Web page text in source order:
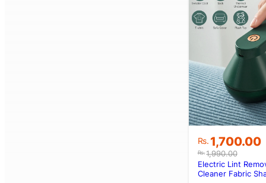
Rs.1,990.00
Original
price
was:
Rs. 1,700.00
Current
price
is:
Electric Lint
Cleaner Fabric